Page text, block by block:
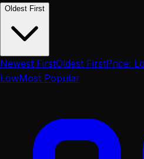
Oldest First
Newest FirstOldest FirstPrice:
LowMost Popular